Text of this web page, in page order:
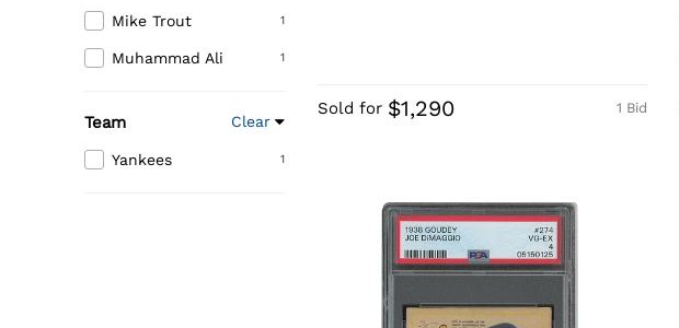
1
Mike Trout
1
Muhammad Ali
Team Clear
1
Yankees
1 Bid
Sold for $1,290